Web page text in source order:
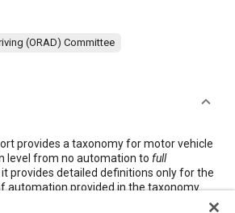
(ORAD) Committee
provides a taxonomy for motor vehicle
level from no automation to full
it provides detailed definitions only for the
automation provided in the taxonomy